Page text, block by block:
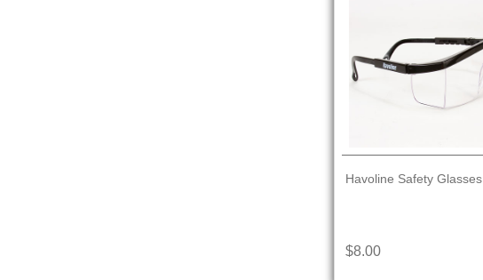
Havoline Safety Glasses
$8.00